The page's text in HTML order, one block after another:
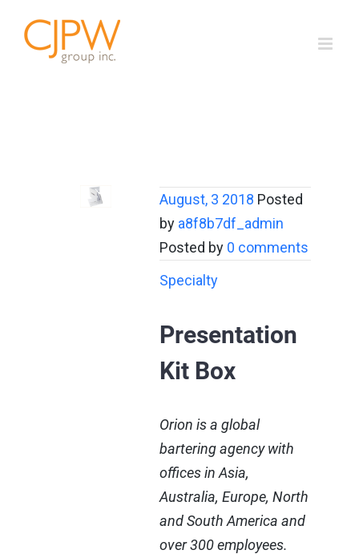
content
August, 3 2018 Posted
by a8f8b7df_admin
Posted by 0 comments
Specialty
Presentation
Kit Box
Orion is a global
bartering agency with
offices in Asia,
Australia, Europe, North
and South America and
over 300 employees.